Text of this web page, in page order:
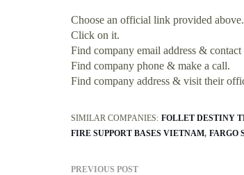
Choose an official link provided above.
Click on it.
Find company email address &
Find company phone & make a call.
Find company address & visit their
SIMILAR COMPANIES: FOLLET DESTINY
FIRE SUPPORT BASES VIETNAM FARGO
PREVIOUS POST